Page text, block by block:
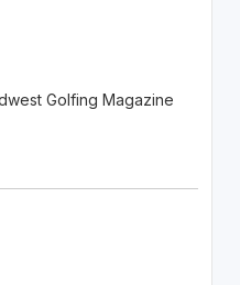
Golfing Magazine